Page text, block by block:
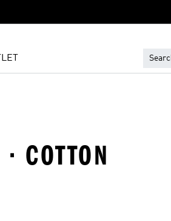
COTTON